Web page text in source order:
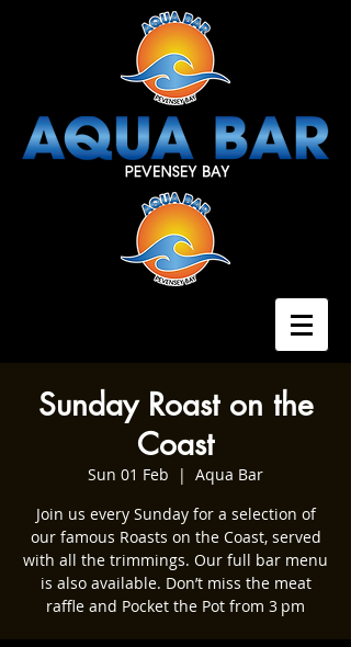
Sunday Roast on the
Coast
Sun 01 Feb
  |
Aqua Bar
Join us every Sunday for a selection of
our famous Roasts on the Coast, served
with all the trimmings. Our full bar menu
is also available. Don’t miss the meat
raffle and Pocket the Pot from 3 pm